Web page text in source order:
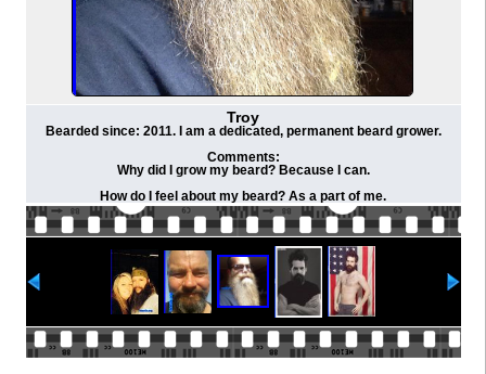
Troy
Bearded since: 2011. I am a dedicated, permanent beard grower.
Comments:
Why did I grow my beard? Because I can.
How do I feel about my beard? As a part of me.